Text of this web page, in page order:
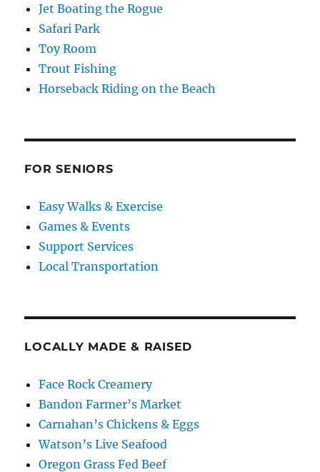
Jet Boating the Rogue
Safari Park
Toy Room
Trout Fishing
Horseback Riding on the Beach
FOR SENIORS
Easy Walks & Exercise
Games & Events
Support Services
Local Transportation
LOCALLY MADE & RAISED
Face Rock Creamery
Bandon Farmer’s Market
Carnahan’s Chickens & Eggs
Watson’s Live Seafood
Oregon Grass Fed Beef